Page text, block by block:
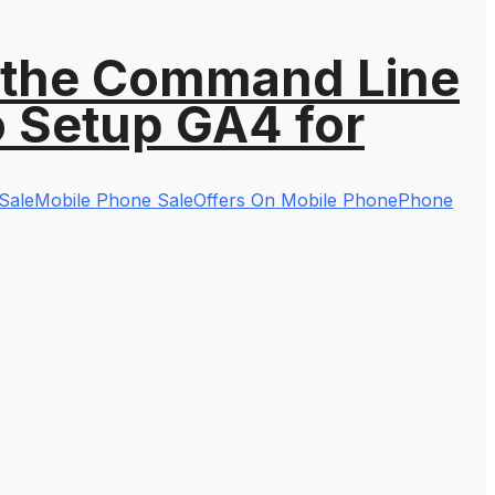
GA4 for
Command Line
Mobile Phone SaleOffers On Mobile PhonePhone